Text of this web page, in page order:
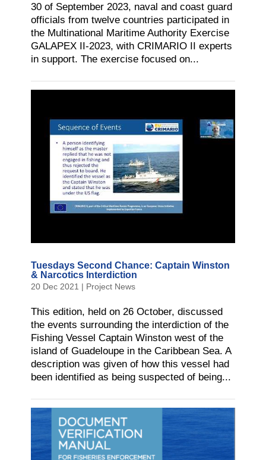
30 of September 2023, naval and coast guard
officials from twelve countries participated in
the Multinational Maritime Authority Exercise
GALAPEX II-2023, with CRIMARIO II experts
in support. The exercise focused on...
Tuesdays Second Chance: Captain Winston
& Narcotics Interdiction
20 Dec 2021 | Project News
This edition, held on 26 October, discussed
the events surrounding the interdiction of the
Fishing Vessel Captain Winston west of the
island of Guadeloupe in the Caribbean Sea. A
description was given of how this vessel had
been identified as being suspected of being...